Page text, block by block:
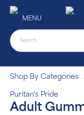
MENU
Shop By Categories
Puritan's Pride
Adult